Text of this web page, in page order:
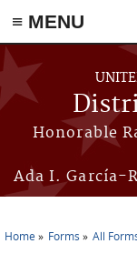
≡ MENU
Skip to main content
Honorable
Ada I. García-
Home Forms All